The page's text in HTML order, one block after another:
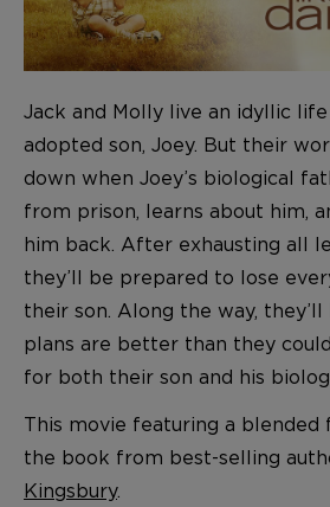
Jack and Molly live an idyllic
adopted son, Joey. But their
down when Joey’s biological
from prison, learns about him,
him back. After exhausting all
they’ll be prepared to lose
their son. Along the way, they’ll
plans are better than they
for both their son and his
This movie featuring a blended
the book from best-selling
Kingsbury.